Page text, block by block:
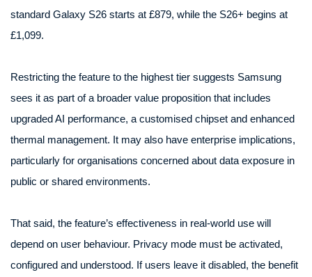
standard Galaxy S26 starts at £879, while the S26+ begins at
£1,099.
Restricting the feature to the highest tier suggests Samsung
sees it as part of a broader value proposition that includes
upgraded AI performance, a customised chipset and enhanced
thermal management. It may also have enterprise implications,
particularly for organisations concerned about data exposure in
public or shared environments.
That said, the feature’s effectiveness in real-world use will
depend on user behaviour. Privacy mode must be activated,
configured and understood. If users leave it disabled, the benefit